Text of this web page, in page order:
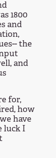
1800
and
the
and
for,
how
have
luck I